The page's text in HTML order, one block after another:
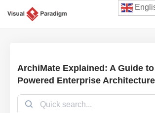
ArchiMate Explained: A Guide
Powered Enterprise Architecture